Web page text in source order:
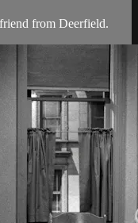
from Deerfield.